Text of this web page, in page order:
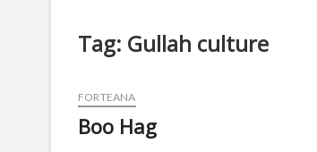
Tag: Gullah culture
FORTEANA
Boo Hag